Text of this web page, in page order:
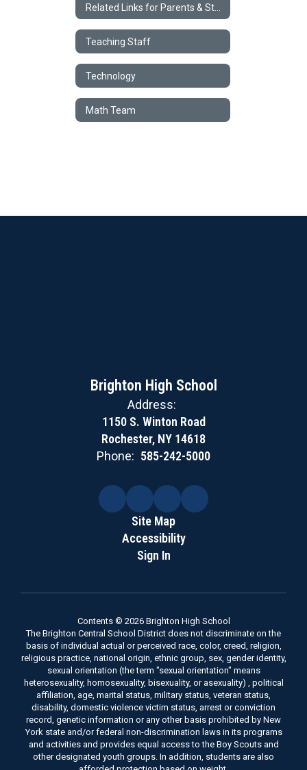
Teaching Staff
Technology
Math Team
Brighton High School
Address:
1150 S. Winton Road
Rochester, NY 14618
Phone: 585-242-5000
Site Map
Accessibility
Sign In
Contents © 2026 Brighton High School
The Brighton Central School District does not discriminate on the
basis of individual actual or perceived race, color, creed, religion,
religious practice, national origin, ethnic group, sex, gender identity,
sexual orientation (the term "sexual orientation" means
heterosexuality, homosexuality, bisexuality, or asexuality) , political
affiliation, age, marital status, military status, veteran status,
disability, domestic violence victim status, arrest or conviction
record, genetic information or any other basis prohibited by New
York state and/or federal non-discrimination laws in its programs
and activities and provides equal access to the Boy Scouts and
other designated youth groups. In addition, students are also